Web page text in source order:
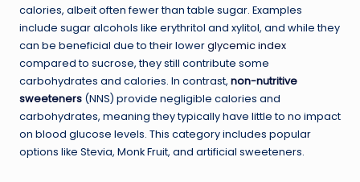
calories, albeit often fewer than table sugar. Examples
include sugar alcohols like erythritol and xylitol, and while they
can be beneficial due to their lowerglycemic index
compared to sucrose, they still contribute some
carbohydrates and calories. In contrast, non-nutritive
sweeteners (NNS) provide negligible calories and
carbohydrates, meaning they typically have little to no impact
on blood glucose levels. This category includes popular
options like Stevia, Monk Fruit, and artificial sweeteners.